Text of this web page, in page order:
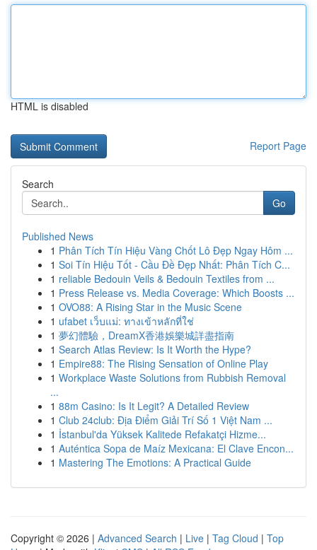
HTML is disabled
Report Page
Search
Go
Published News
1 Phân Tích Tín Hiệu Vàng Chốt Lô Đẹp Ngay Hôm ...
1 Soi Tín Hiệu Tốt - Cầu Đề Đẹp Nhất: Phân Tích C...
1 reliable Bedouin Veils & Bedouin Textiles from ...
1 Press Release vs. Media Coverage: Which Boosts ...
1 OVO88: A Rising Star in the Music Scene
1 ufabet เว็บแม่: ทางเข้าหลักที่ใช่
1 夢幻體驗，DreamX香港娛樂城詳盡指南
1 Search Atlas Review: Is It Worth the Hype?
1 Empire88: The Rising Sensation of Online Play
1 Workplace Waste Solutions from Rubbish Removal
...
1 88m Casino: Is It Legit? A Detailed Review
1 Club 24club: Địa Điểm Giải Trí Số 1 Việt Nam ...
1 İstanbul'da Yüksek Kalitede Refakatçi Hizme...
1 Auténtica Sopa de Maíz Mexicana: El Clave Encon...
1 Mastering The Emotions: A Practical Guide
Copyright © 2026 | Advanced Search | Live | Tag Cloud | Top